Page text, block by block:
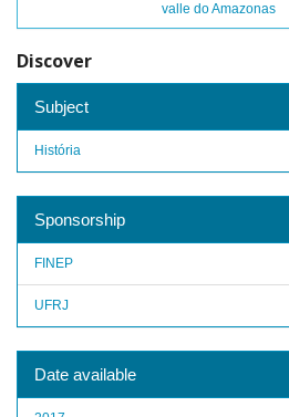
valle do Amazonas
Discover
Subject
História
Sponsorship
FINEP
UFRJ
Date available